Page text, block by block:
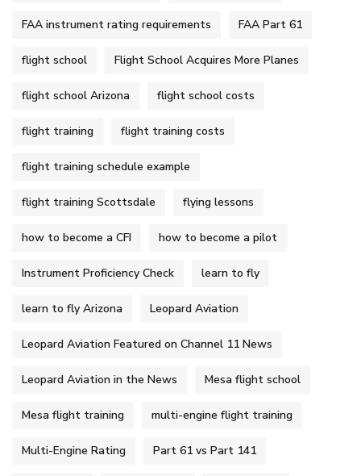
FAA instrument rating requirements FAA Part 61
flight school Flight School Acquires More Planes
flight school Arizona flight school costs
flight training flight training costs
flight training schedule example
flight training Scottsdale flying lessons
how to become a CFI how to become a pilot
Instrument Proficiency Check learn to fly
learn to fly Arizona Leopard Aviation
Leopard Aviation Featured on Channel 11 News
Leopard Aviation in the News Mesa flight school
Mesa flight training multi-engine flight training
Multi-Engine Rating Part 61 vs Part 141